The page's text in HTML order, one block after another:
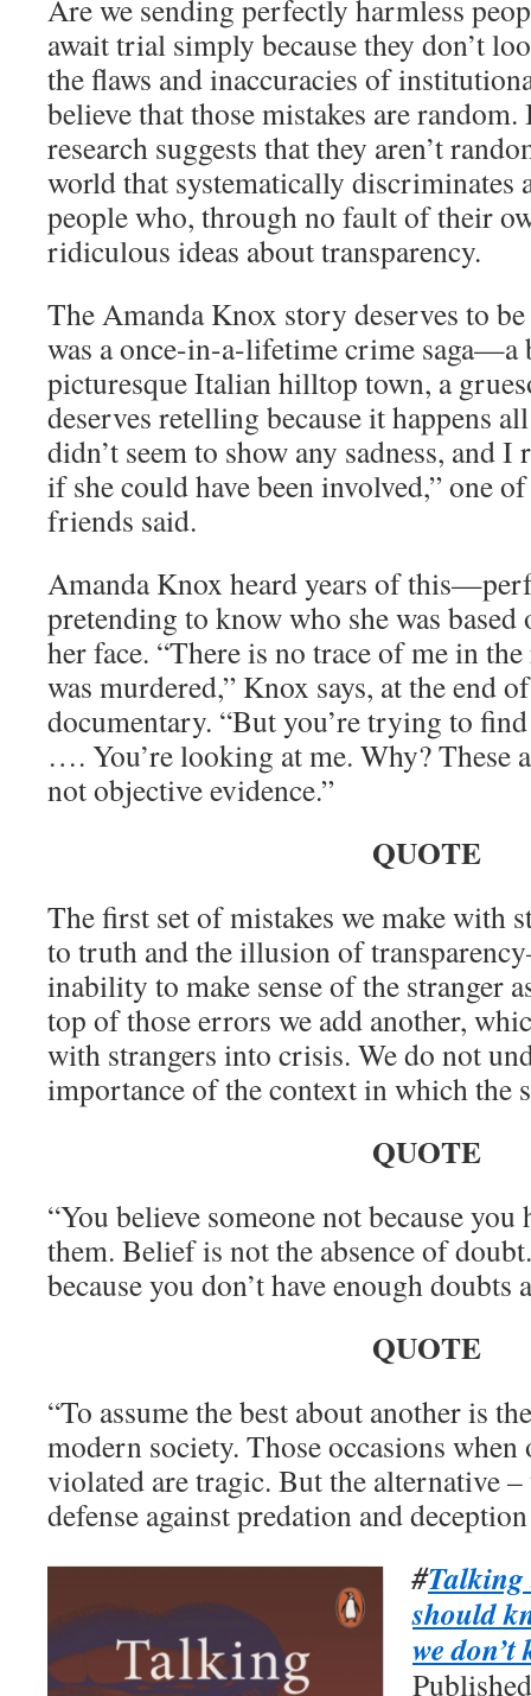
Are we sending perfectly harmless
await trial simply because they don’t
the flaws and inaccuracies of
believe that those mistakes are
research suggests that they aren’t
world that systematically discriminates
people who, through no fault of their
ridiculous ideas about transparency.
The Amanda Knox story deserves to
was a once-in-a-lifetime crime saga—a
picturesque Italian hilltop town, a
deserves retelling because it happens
didn’t seem to show any sadness, and
if she could have been involved,” one
friends said.
Amanda Knox heard years of
pretending to know who she was based
her face. “There is no trace of me in
was murdered,” Knox says, at the end
documentary. “But you’re trying to
…. You’re looking at me. Why? These
not objective evidence.”
QUOTE
The first set of mistakes we make with
to truth and the illusion of
inability to make sense of the stranger
top of those errors we add another,
with strangers into crisis. We do not
importance of the context in which the
QUOTE
“You believe someone not because
them. Belief is not the absence of
because you don’t have enough doubts
QUOTE
“To assume the best about another is
modern society. Those occasions
violated are tragic. But the alternative –
defense against predation and
#Talking
should
we don’t